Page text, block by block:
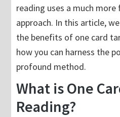
reading uses a much
approach. In this article,
the benefits of one card
how you can harness the
profound method.
What is One
Reading?